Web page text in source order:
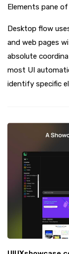
Elements pane
Desktop flow
and web pages
absolute
most UI
identify specific